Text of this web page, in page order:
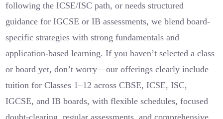
following the ICSE/ISC path, or needs structured
guidance for IGCSE or IB assessments, we blend board-
specific strategies with strong fundamentals and
application-based learning. If you haven’t selected a class
or board yet, don’t worry—our offerings clearly include
tuition for Classes 1–12 across CBSE, ICSE, ISC,
IGCSE, and IB boards, with flexible schedules, focused
doubt-clearing, regular assessments, and comprehensive